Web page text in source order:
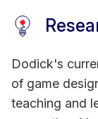
Dodick's
of game
teaching and